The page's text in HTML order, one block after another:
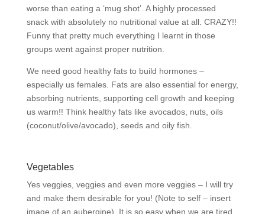
worse than eating a ‘mug shot’. A highly processed
snack with absolutely no nutritional value at all. CRAZY!!
Funny that pretty much everything I learnt in those
groups went against proper nutrition.
We need good healthy fats to build hormones –
especially us females. Fats are also essential for energy,
absorbing nutrients, supporting cell growth and keeping
us warm!! Think healthy fats like avocados, nuts, oils
(coconut/olive/avocado), seeds and oily fish.
Vegetables
Yes veggies, veggies and even more veggies – I will try
and make them desirable for you! (Note to self – insert
image of an aubergine). It is so easy when we are tired